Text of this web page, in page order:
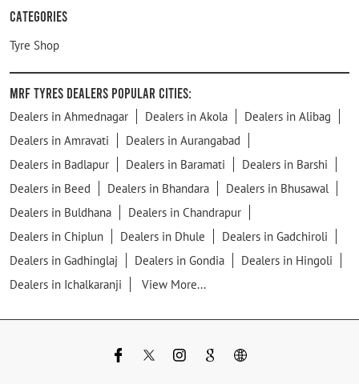
Categories
Tyre Shop
MRF Tyres Dealers Popular Cities:
Dealers in Ahmednagar Dealers in Akola
Dealers in Alibag
Dealers in Amravati
Dealers in Aurangabad
Dealers in Badlapur
Dealers in Baramati
Dealers in Barshi
Dealers in Beed
Dealers in Bhandara
Dealers in Bhusawal
Dealers in Buldhana
Dealers in Chandrapur
Dealers in Chiplun
Dealers in Dhule
Dealers in Gadchiroli
Dealers in Gadhinglaj
Dealers in Gondia
Dealers in Hingoli
Dealers in Ichalkaranji
View More...